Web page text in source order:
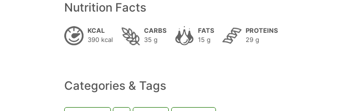
Nutrition Facts
KCAL
390 kcal
CARBS
35 g
FATS
15 g
PROTEINS
29 g
Categories & Tags